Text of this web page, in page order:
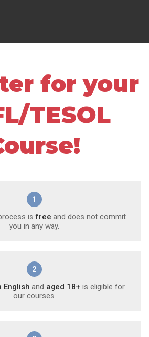
for your
TESOL
1
is free and does not commit
you in any way.
2
English and aged 18+is eligible for
our courses.